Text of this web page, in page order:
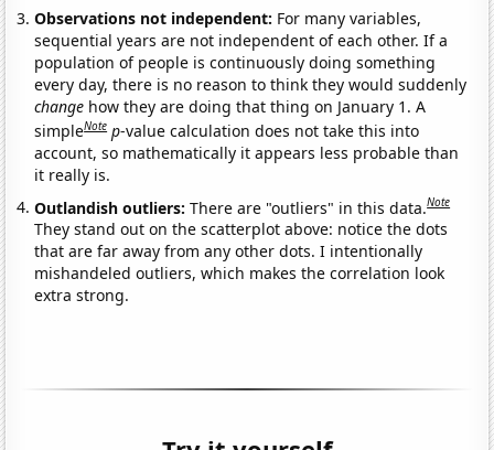
Observations not independent: For many variables,
sequential years are not independent of each other. If a
population of people is continuously doing something
every day, there is no reason to think they would suddenly
change how they are doing that thing on January 1. A
simpleNote p-value calculation does not take this into
account, so mathematically it appears less probable than
it really is.
Outlandish outliers:There are "outliers" in this data.Note
They stand out on the scatterplot above: notice the dots
that are far away from any other dots. I intentionally
mishandeled outliers, which makes the correlation look
extra strong.